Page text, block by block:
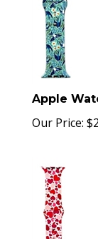
Apple
Our Price: $